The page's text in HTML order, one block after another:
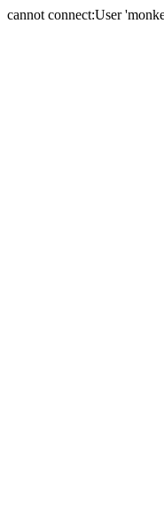
cannot connect:User